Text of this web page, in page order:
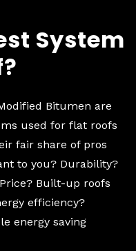
System
Bitumen are
used for flat roofs
fair share of pros
to you? Durability?
Built-up roofs
efficiency?
energy saving